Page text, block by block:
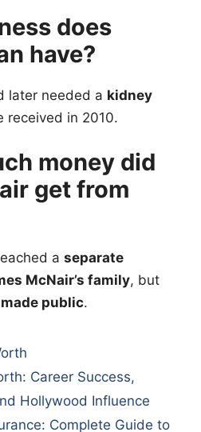
does
have?
later needed a kidney
received in 2010.
money did
get from
a separate
McNair’s family, but
public.
Career Success,
Hollywood Influence
Complete Guide to